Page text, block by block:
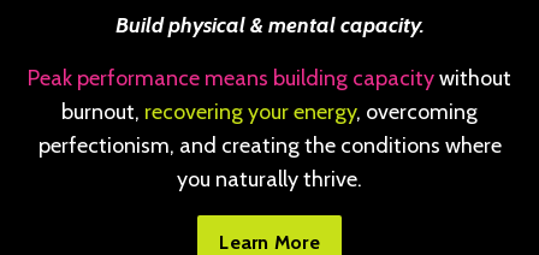
Build physical & mental capacity.
Peak performance means building capacitywithout
burnout, recovering your energy, overcoming
perfectionism, and creating the conditions where
you naturally thrive.
Learn More